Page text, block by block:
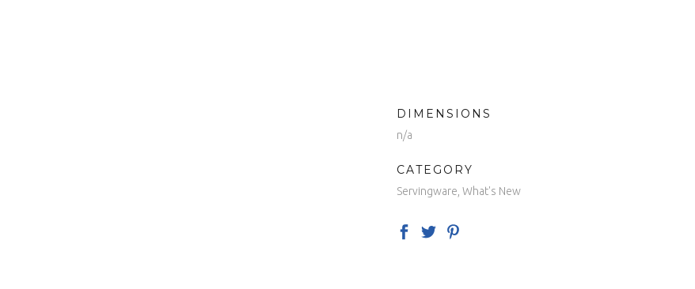
DIMENSIONS
n/a
CATEGORY
Servingware, What's New